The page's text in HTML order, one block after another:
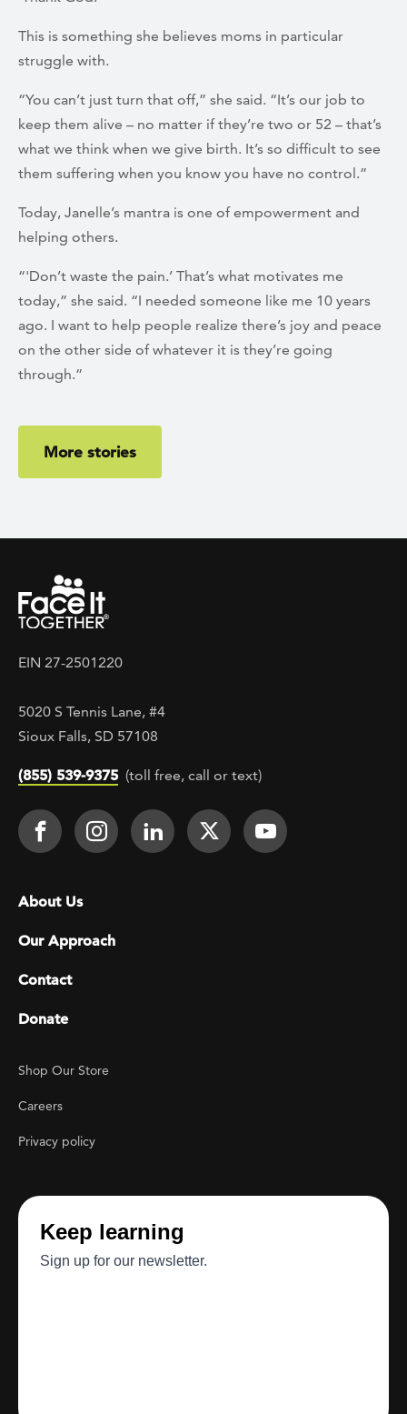
This is something she believes moms in particular
struggle with.
“You can’t just turn that off,” she said. “It’s our job to
keep them alive – no matter if they’re two or 52 – that’s
what we think when we give birth. It’s so difficult to see
them suffering when you know you have no control.”
Today, Janelle’s mantra is one of empowerment and
helping others.
“'Don’t waste the pain.’ That’s what motivates me
today,” she said. “I needed someone like me 10 years
ago. I want to help people realize there’s joy and peace
on the other side of whatever it is they’re going
through.”
More stories
EIN 27-2501220
5020 S Tennis Lane, #4
Sioux Falls, SD 57108
(855) 539-9375 (toll free, call or text)
Footer Social
Face It TOGETHER on Facebook
Face It TOGETHER on
Face It TOGETHER on
Face ItFace It
Footer menu
About Us
Our Approach
Contact
Donate
Footer Utility
Shop Our Store
Careers
Privacy policy